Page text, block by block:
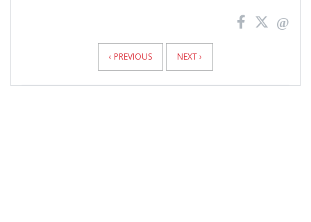
‹ PREVIOUS NEXT ›